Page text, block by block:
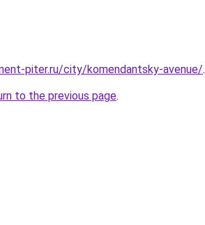
piter.ru/city/komendantsky-avenue/.
to the previous page.